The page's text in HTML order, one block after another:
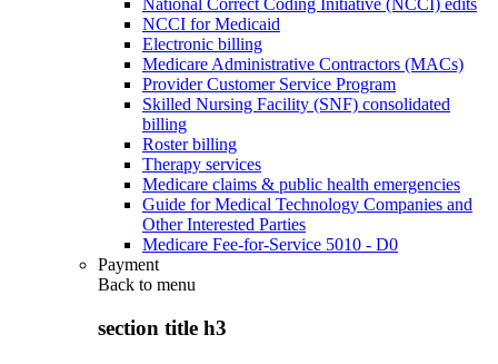
National Correct Coding Initiative (NCCI) edits
NCCI for Medicaid
Electronic billing
Medicare Administrative Contractors (MACs)
Provider Customer Service Program
Skilled Nursing Facility (SNF) consolidated
billing
Roster billing
Therapy services
Medicare claims & public health emergencies
Guide for Medical Technology Companies and
Other Interested Parties
Medicare Fee-for-Service 5010 - D0
Payment
Back to menu
section title h3